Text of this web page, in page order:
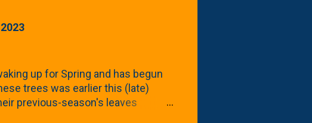
up for Spring and has begun
trees was earlier this (late)
previous-season's leaves